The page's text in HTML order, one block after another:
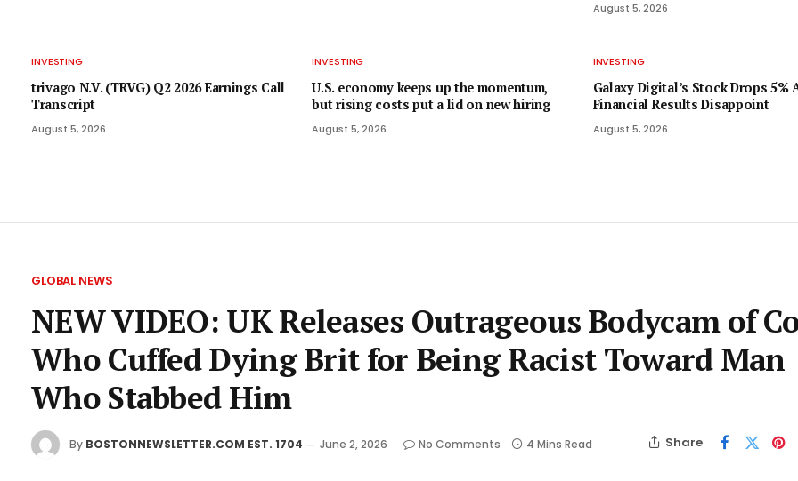
August 5, 2026
INVESTING
trivago N.V. (TRVG) Q2 2026 Earnings Call
Transcript
August 5, 2026
INVESTING
U.S. economy keeps up the momentum,
but rising costs put a lid on new hiring
August 5, 2026
INVESTING
Galaxy Digital’s Stock Drops 5%
Financial Results Disappoint
August 5, 2026
GLOBAL NEWS
NEW VIDEO: UK Releases Outrageous Bodycam of
Who Cuffed Dying Brit for Being Racist Toward Man
Who Stabbed Him
By BOSTONNEWSLETTER.COM EST. 1704 June 2, 2026 No Comments 4 Mins Read Share